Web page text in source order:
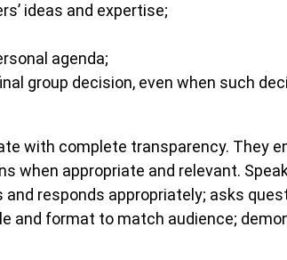
ideas and expertise;
agenda;
group decision, even when such
with complete transparency. They
when appropriate and relevant.
responds appropriately; asks
and format to match audience;